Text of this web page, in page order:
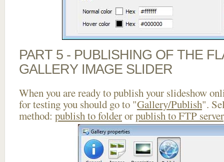
PART 5 - PUBLISHING OF THE
GALLERY IMAGE SLIDER
When you are ready to publish your slideshow
for testing you should go to "Gallery/Publish".
method: publish to folderorpublish to FTP server